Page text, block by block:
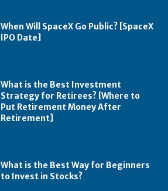
When Will SpaceX Go Public? [SpaceX
IPO Date]
What is the Best Investment
Strategy for Retirees? [Where to
Put Retirement Money After
Retirement]
What is the Best Way for Beginners
to Invest in Stocks?